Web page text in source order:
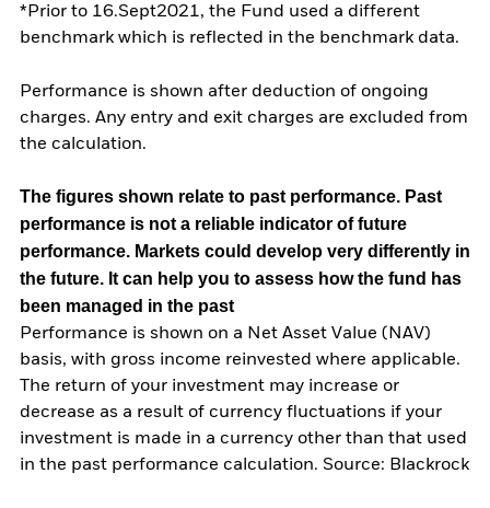
*Prior to 16.Sept2021, the Fund used a different
benchmark which is reflected in the benchmark data.
Performance is shown after deduction of ongoing
charges. Any entry and exit charges are excluded from
the calculation.
The figures shown relate to past performance. Past
performance is not a reliable indicator of future
performance. Markets could develop very differently in
the future. It can help you to assess how the fund has
been managed in the past
Performance is shown on a Net Asset Value (NAV)
basis, with gross income reinvested where applicable.
The return of your investment may increase or
decrease as a result of currency fluctuations if your
investment is made in a currency other than that used
in the past performance calculation. Source: Blackrock